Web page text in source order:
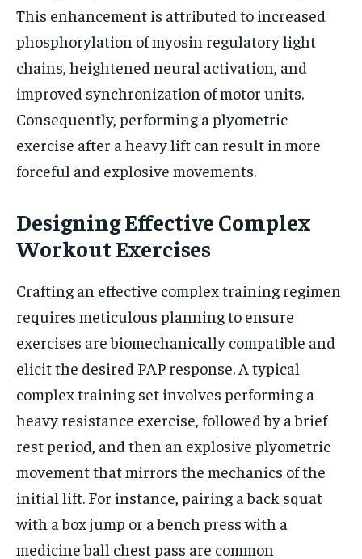
This enhancement is attributed to increased
phosphorylation of myosin regulatory light
chains, heightened neural activation, and
improved synchronization of motor units.
Consequently, performing a plyometric
exercise after a heavy lift can result in more
forceful and explosive movements.
Designing Effective Complex
Workout Exercises
Crafting an effective complex training regimen
requires meticulous planning to ensure
exercises are biomechanically compatible and
elicit the desired PAP response. A typical
complex training set involves performing a
heavy resistance exercise, followed by a brief
rest period, and then an explosive plyometric
movement that mirrors the mechanics of the
initial lift. For instance, pairing a back squat
with a box jump or a bench press with a
medicine ball chest pass are common